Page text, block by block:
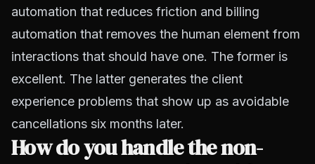
automation that reduces friction and billing
automation that removes the human element from
interactions that should have one. The former is
excellent. The latter generates the client
experience problems that show up as avoidable
cancellations six months later.
How do you handle the non-